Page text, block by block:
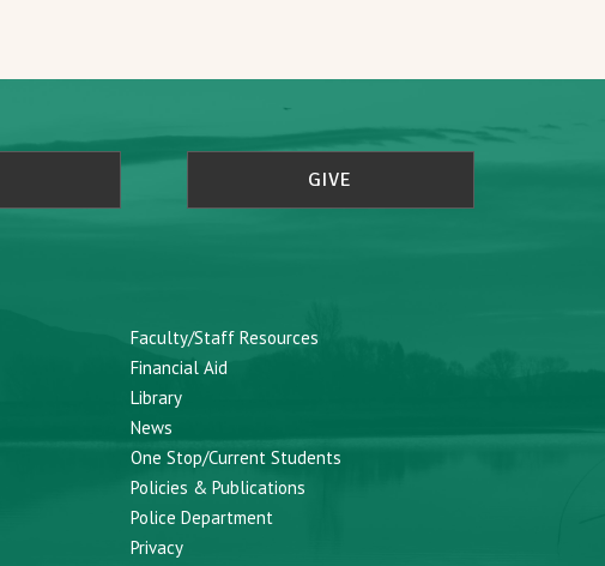
GIVE
Faculty/Staff Resources
Financial Aid
Library
News
One Stop/Current Students
Policies & Publications
Police Department
Privacy